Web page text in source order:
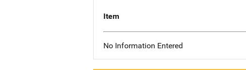
Item
No Information Entered